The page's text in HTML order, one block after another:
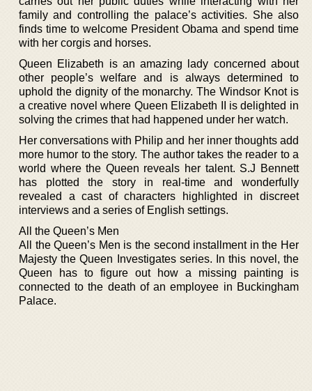
family and controlling the palace’s activities. She also
finds time to welcome President Obama and spend time
with her corgis and horses.
Queen Elizabeth is an amazing lady concerned about
other people’s welfare and is always determined to
uphold the dignity of the monarchy. The Windsor Knot is
a creative novel where Queen Elizabeth II is delighted in
solving the crimes that had happened under her watch.
Her conversations with Philip and her inner thoughts add
more humor to the story. The author takes the reader to a
world where the Queen reveals her talent. S.J Bennett
has plotted the story in real-time and wonderfully
revealed a cast of characters highlighted in discreet
interviews and a series of English settings.
All the Queen’s Men
All the Queen’s Men is the second installment in the Her
Majesty the Queen Investigates series. In this novel, the
Queen has to figure out how a missing painting is
connected to the death of an employee in Buckingham
Palace.